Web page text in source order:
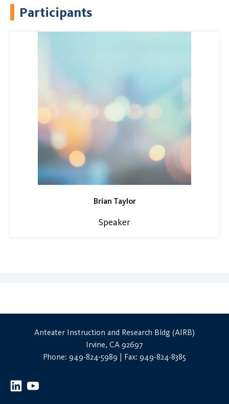
Participants
Brian Taylor
Speaker
Anteater Instruction and Research Bldg (AIRB)
Irvine, CA 92697
Phone: 949-824-5989 | Fax: 949-824-8385